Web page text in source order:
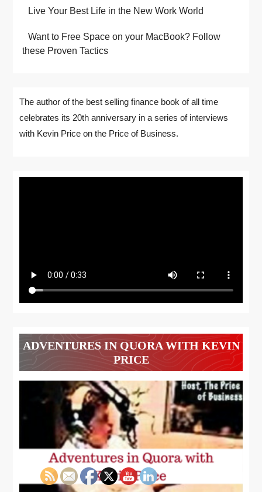
Live Your Best Life in the New Work World
Want to Free Space on your MacBook? Follow
these Proven Tactics
The author of the best selling finance book of all time
celebrates its 20th anniversary in a series of interviews
with Kevin Price on the Price of Business.
ADVENTURES IN QUORA WITH KEVIN
PRICE